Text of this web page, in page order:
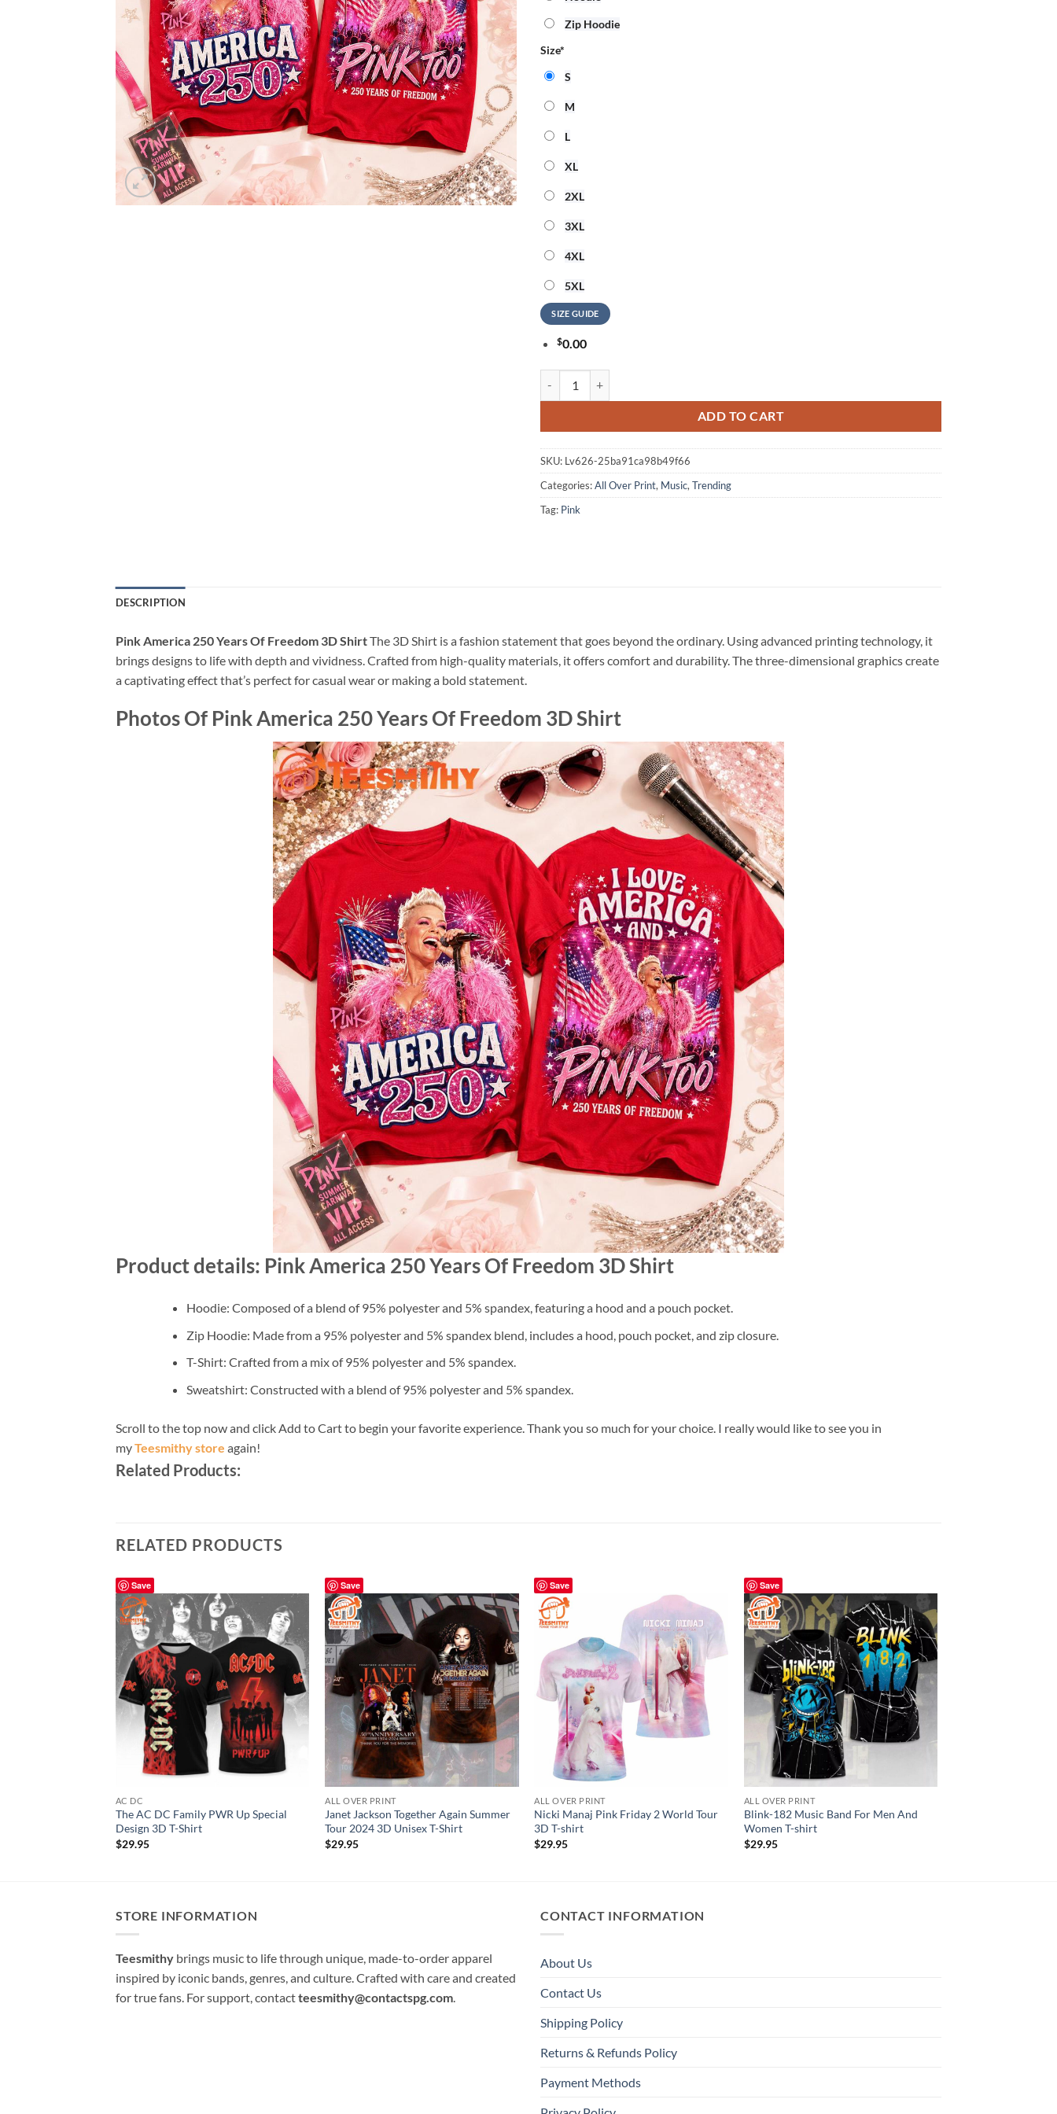
Zip Hoodie
Size*
S
M
L
XL
2XL
3XL
4XL
5XL
SIZE GUIDE
$0.00
ADD TO CART
SKU: Lv626-25ba91ca98b49f66
Categories:All Over Print, Music, Trending
Tag: Pink
DESCRIPTION
Pink America 250 Years Of Freedom 3D ShirtThe 3D Shirt is a fashion statement that goes beyond the ordinary. Using advanced printing technology, it
brings designs to life with depth and vividness. Crafted from high-quality materials, it offers comfort and durability. The three-dimensional graphics create
a captivating effect that’s perfect for casual wear or making a bold statement.
Photos Of Pink America 250 Years Of Freedom 3D Shirt
Product details: Pink America 250 Years Of Freedom 3D Shirt
Hoodie: Composed of a blend of 95% polyester and 5% spandex, featuring a hood and a pouch pocket.
Zip Hoodie: Made from a 95% polyester and 5% spandex blend, includes a hood, pouch pocket, and zip closure.
T-Shirt: Crafted from a mix of 95% polyester and 5% spandex.
Sweatshirt: Constructed with a blend of 95% polyester and 5% spandex.
Scroll to the top now and click Add to Cart to begin your favorite experience. Thank you so much for your choice. I really would like to see you in
myTeesmithy store again!
Related Products:
RELATED PRODUCTS
Save
AC DC
The AC DC Family PWR Up Special
Design 3D T-Shirt
$29.95
Save
ALL OVER PRINT
Janet Jackson Together Again Summer
Tour 2024 3D Unisex T-Shirt
$29.95
Save
ALL OVER PRINT
Nicki Manaj Pink Friday 2 World Tour
3D T-shirt
$29.95
Save
ALL OVER PRINT
Blink-182 Music Band For Men And
Women T-shirt
$29.95
STORE INFORMATION
Teesmithy brings music to life through unique, made-to-order apparel
inspired by iconic bands, genres, and culture. Crafted with care and created
for true fans. For support, contactteesmithy@contactspg.com.
CONTACT INFORMATION
About Us
Contact Us
Shipping Policy
Returns & Refunds Policy
Payment Methods